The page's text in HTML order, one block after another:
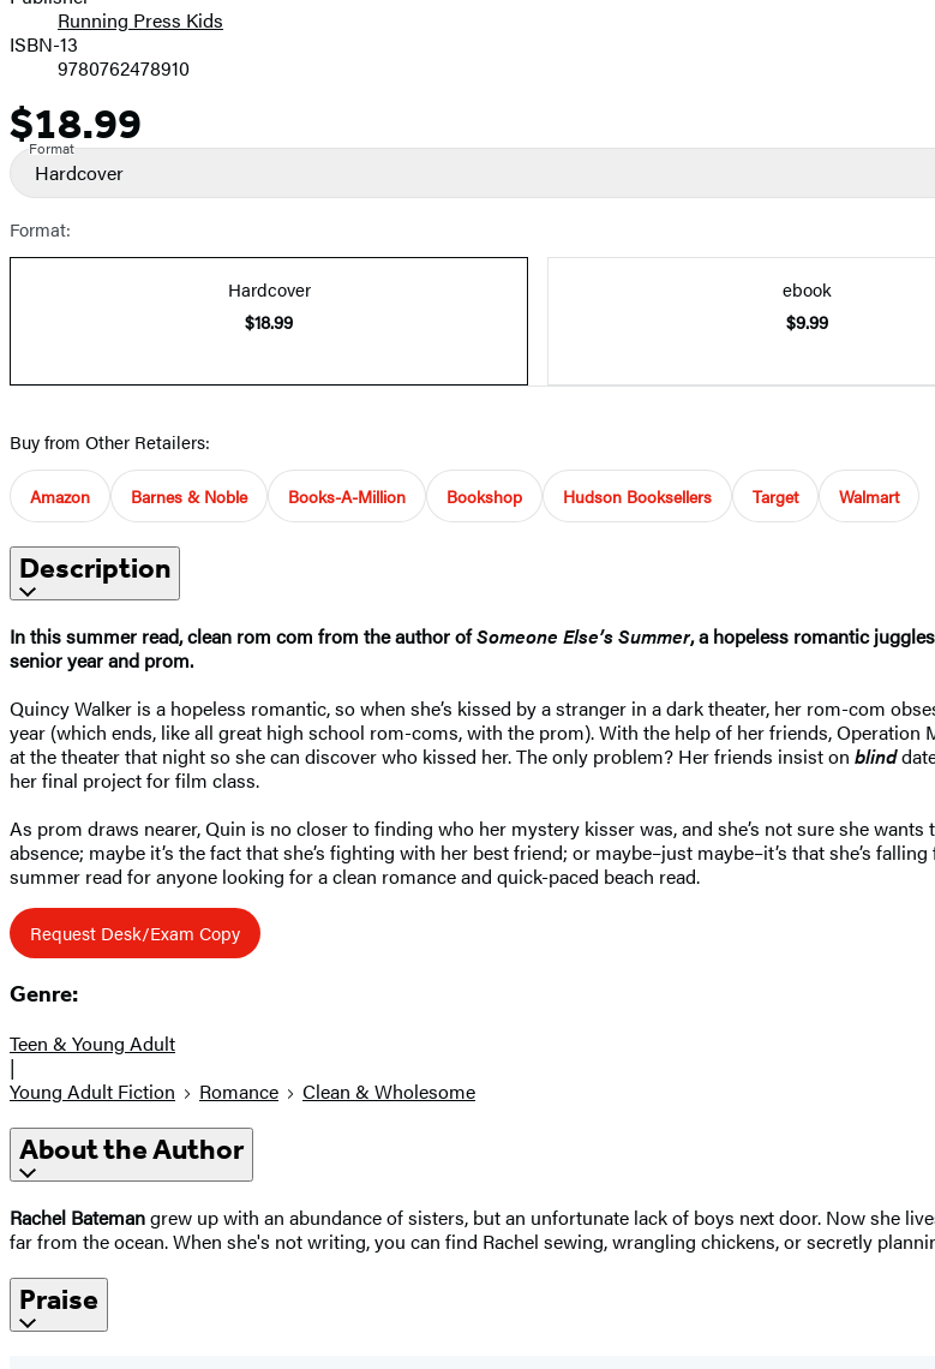
Running Press Kids
ISBN-13
9780762478910
Price
$18.99
Format
Hardcover
Format:
Hardcover
$18.99
ebook
$9.99
Buy from Other Retailers:
Amazon Barnes & Noble Books-A-Million Bookshop Hudson Booksellers Target Walmart
Description
In this summer read, clean rom com from the author ofSomeone Else’s Summer, a hopeless romantic
senior year and prom.
Quincy Walker is a hopeless romantic, so when she’s kissed by a stranger in a dark theater, her rom-com
year (which ends, like all great high school rom-coms, with the prom). With the help of her friends,
at the theater that night so she can discover who kissed her. The only problem? Her friends insist on blind
her final project for film class.
As prom draws nearer, Quin is no closer to finding who her mystery kisser was, and she’s not sure she wants
absence; maybe it’s the fact that she’s fighting with her best friend; or maybe–just maybe–it’s that she’s
summer read for anyone looking for a clean romance and quick-paced beach read.
Request Desk/Exam Copy
Genre:
Teen & Young Adult
|
Young Adult Fiction
Romance Clean & Wholesome
About the Author
Rachel Batemangrew up with an abundance of sisters, but an unfortunate lack of boys next door. Now she
far from the ocean. When she's not writing, you can find Rachel sewing, wrangling chickens, or secretly
Praise